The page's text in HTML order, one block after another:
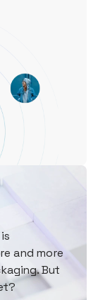
and more
But